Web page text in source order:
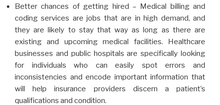
Better chances of getting hired – Medical billing and
coding services are jobs that are in high demand, and
they are likely to stay that way as long as there are
existing and upcoming medical facilities. Healthcare
businesses and public hospitals are specifically looking
for individuals who can easily spot errors and
inconsistencies and encode important information that
will help insurance providers discern a patient’s
qualifications and condition.